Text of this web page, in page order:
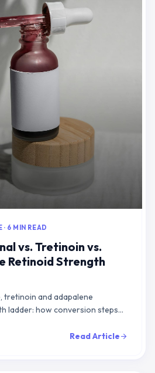
· 6 MIN READ
vs. Tretinoin vs.
Retinoid Strength
tretinoin and adapalene
ladder: how conversion steps
Read Articlearrow_forward